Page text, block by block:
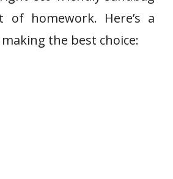
of homework. Here’s a
the best choice: